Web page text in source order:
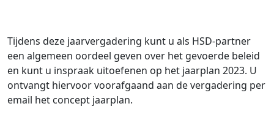
Tijdens deze jaarvergadering kunt u als HSD-partner
een algemeen oordeel geven over het gevoerde beleid
en kunt u inspraak uitoefenen op het jaarplan 2023. U
ontvangt hiervoor voorafgaand aan de vergadering per
email het concept jaarplan.